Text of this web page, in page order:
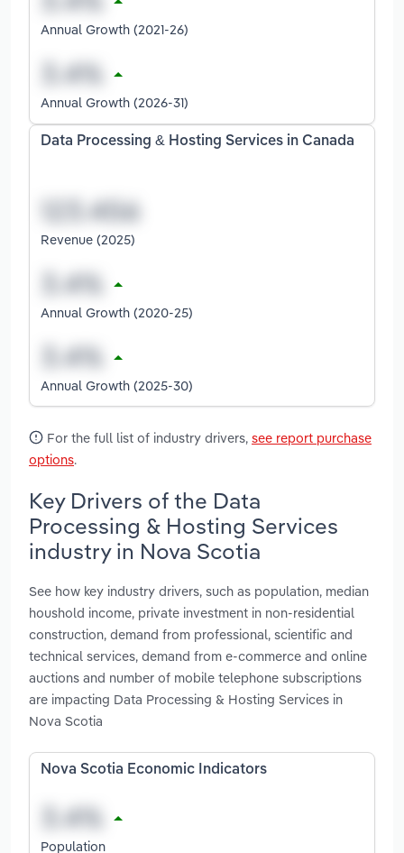
Annual Growth (2021-26)
Annual Growth (2026-31)
Data Processing & Hosting Services in Canada
Revenue (2025)
Annual Growth (2020-25)
Annual Growth (2025-30)
For the full list of industry drivers, see report purchase
options.
Key Drivers of the Data
Processing & Hosting Services
industry in Nova Scotia
See how key industry drivers, such as population, median
houshold income, private investment in non-residential
construction, demand from professional, scientific and
technical services, demand from e-commerce and online
auctions and number of mobile telephone subscriptions
are impacting Data Processing & Hosting Services in
Nova Scotia
Nova Scotia Economic Indicators
Population